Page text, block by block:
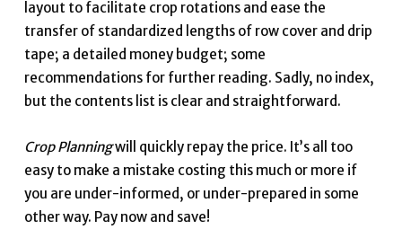
layout to facilitate crop rotations and ease the
transfer of standardized lengths of row cover and drip
tape; a detailed money budget; some
recommendations for further reading. Sadly, no index,
but the contents list is clear and straightforward.
Crop Planningwill quickly repay the price. It’s all too
easy to make a mistake costing this much or more if
you are under-informed, or under-prepared in some
other way. Pay now and save!